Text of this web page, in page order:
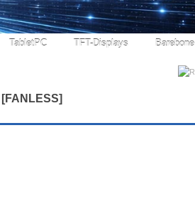
TabletPC TFT-Displays Barebone
[FANLESS]